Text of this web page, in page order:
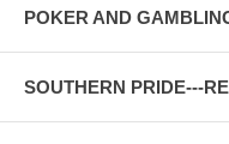
POKER AND
SOUTHERN PRIDE---